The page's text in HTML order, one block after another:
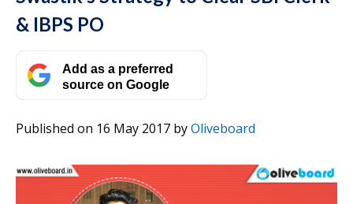
& IBPS PO
Add as a preferred
source on Google
Published on 16 May 2017 byOliveboard